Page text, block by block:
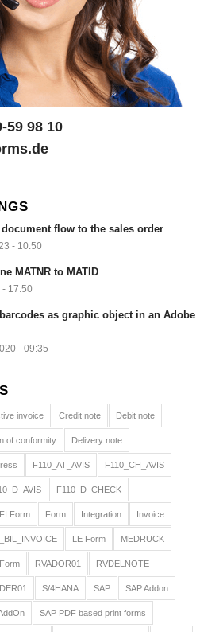
59 98 10
document flow to the sales order
- 10:50
MATNR to MATID
- 17:50
as graphic object in an Adobe
- 09:35
invoice Credit note Debit note
of conformity Delivery note
F110_AT_AVIS F110_CH_AVIS
F110_D_CHECK
FI Form Form Integration Invoice
LE Form MEDRUCK
RVADOR01 RVDELNOTE
S/4HANA SAP SAP Addon
SAP PDF based print forms